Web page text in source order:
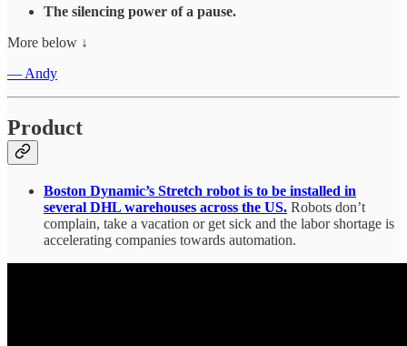
The silencing power of a pause.
More below ↓
— Andy
Product
Boston Dynamic’s Stretch robot is to be installed in
several DHL warehouses across the US. Robots don’t
complain, take a vacation or get sick and the labor shortage is
accelerating companies towards automation.